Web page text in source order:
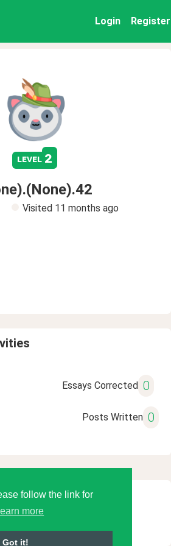
follow the link for
more
Got it!
Login Register
level 2
Visited 11 months ago
Essays Corrected 0
Posts Written 0
Language Tools LLC